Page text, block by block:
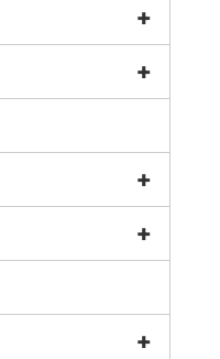
+
+
+
+
+